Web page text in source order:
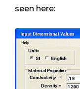
seen here: